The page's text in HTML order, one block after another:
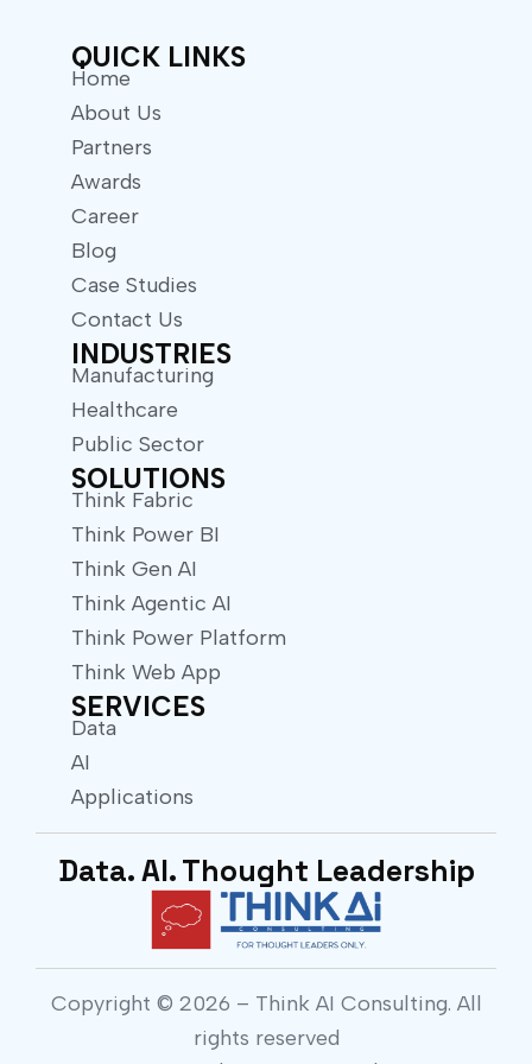
QUICK LINKS
Home
About Us
Partners
Awards
Career
Blog
Case Studies
Contact Us
INDUSTRIES
Manufacturing
Healthcare
Public Sector
SOLUTIONS
Think Fabric
Think Power BI
Think Gen AI
Think Agentic AI
Think Power Platform
Think Web App
SERVICES
Data
AI
Applications
Data. AI. Thought Leadership
Copyright © 2026 – Think AI Consulting. All
rights reserved